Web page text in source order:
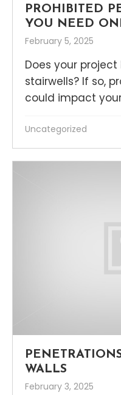
PROHIBITED
YOU NEED
February 5, 2025
Does your
stairwells? If so,
could impact
Uncategorized
WALLS
February 3, 2025